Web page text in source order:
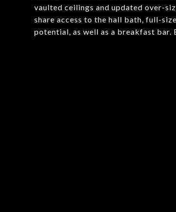
vaulted ceilings and updated over-
share access to the hall bath, full-
potential, as well as a breakfast